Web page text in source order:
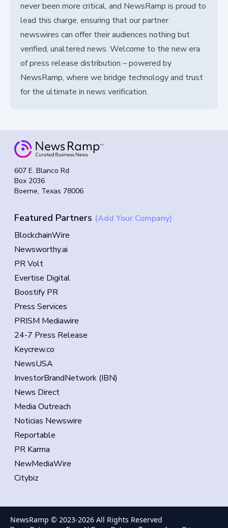
never been more critical, and NewsRamp is proud to
lead this charge, ensuring that our partner
newswires can offer their audiences nothing but
verified, unaltered news. Welcome to the new era
of press release distribution – powered by
NewsRamp, where we bridge technology and trust
for the ultimate in news verification.
607 E. Blanco Rd
Box 2036
Boerne, Texas 78006
Featured Partners (Add Your Company)
BlockchainWire
Newsworthy.ai
PR Volt
Evertise Digital
Boostify PR
Press Services
PRISM Mediawire
24-7 Press Release
Keycrew.co
NewsUSA
InvestorBrandNetwork (IBN)
News Direct
Media Outreach
Noticias Newswire
Reportable
PR Karma
NewMediaWire
Citybiz
NewsRamp © 2023-2026 All Rights Reserved